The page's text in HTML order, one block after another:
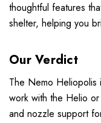
thoughtful features
shelter, helping you
Our Verdict
The Nemo Heliopolis
work with the Helio
and nozzle support